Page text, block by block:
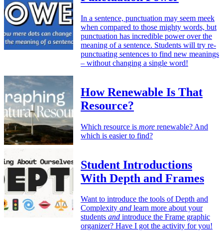
In a sentence, punctuation may seem meek
when compared to those mighty words, but
punctuation has incredible power over the
meaning of a sentence. Students will try re-
punctuating sentences to find new meanings
– without changing a single word!
How Renewable Is That
Resource?
Which resource is more renewable? And
which is easier to find?
Student Introductions
With Depth and Frames
Want to introduce the tools of Depth and
Complexity and learn more about your
students and introduce the Frame graphic
organizer? Have I got the activity for you!